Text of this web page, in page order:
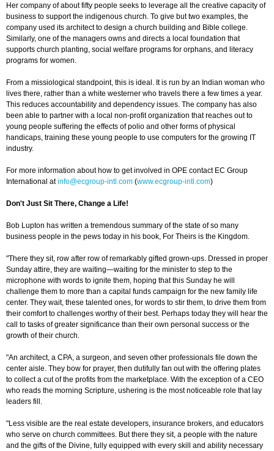
Her company of about fifty people seeks to leverage all the creative capacity of
business to support the indigenous church. To give but two examples, the
company used its architect to design a church building and Bible college.
Similarly, one of the managers owns and directs a local foundation that
supports church planting, social welfare programs for orphans, and literacy
programs for women.
From a missiological standpoint, this is ideal. It is run by an Indian woman who
lives there, rather than a white westerner who travels there a few times a year.
This reduces accountability and dependency issues. The company has also
been able to partner with a local non-profit organization that reaches out to
young people suffering the effects of polio and other forms of physical
handicaps, training these young people to use computers for the growing IT
industry.
For more information about how to get involved in OPE contact EC Group
International atinfo@ecgroup-intl.com (www.ecgroup-intl.com)
Don't Just Sit There, Change a Life!
Bob Lupton has written a tremendous summary of the state of so many
business people in the pews today in his book, For Theirs is the Kingdom.
"There they sit, row after row of remarkably gifted grown-ups. Dressed in proper
Sunday attire, they are waiting—waiting for the minister to step to the
microphone with words to ignite them, hoping that this Sunday he will
challenge them to more than a capital funds campaign for the new family life
center. They wait, these talented ones, for words to stir them, to drive them from
their comfort to challenges worthy of their best. Perhaps today they will hear the
call to tasks of greater significance than their own personal success or the
growth of their church.
"An architect, a CPA, a surgeon, and seven other professionals file down the
center aisle. They bow for prayer, then dutifully fan out with the offering plates
to collect a cut of the profits from the marketplace. With the exception of a CEO
who reads the morning Scripture, ushering is the most noticeable role that lay
leaders fill.
"Less visible are the real estate developers, insurance brokers, and educators
who serve on church committees. But there they sit, a people with the nature
and the gifts of the Divine, fully equipped with every skill and ability necessary